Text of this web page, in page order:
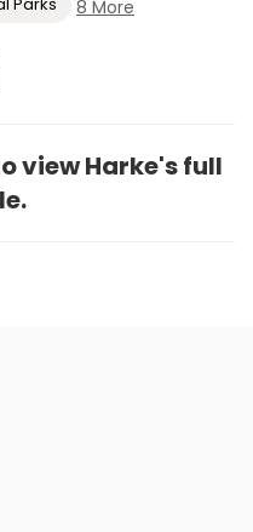
8 More
view Harke's full